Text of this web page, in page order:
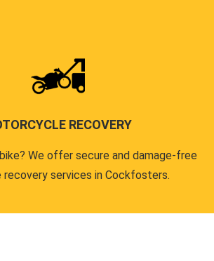
RECOVERY
We offer secure and damage-free
services in Cockfosters.